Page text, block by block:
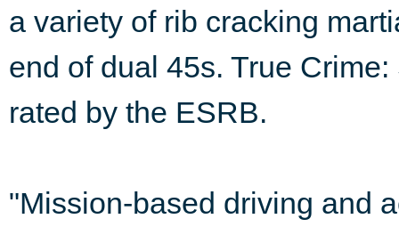
a variety of rib cracking
end of dual 45s. True
rated by the ESRB.
"Mission-based driving and